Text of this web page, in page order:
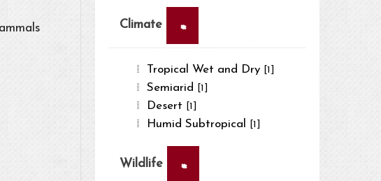
Climate ×
Tropical Wet and Dry [1]
Semiarid [1]
Desert [1]
Humid Subtropical [1]
Wildlife ×